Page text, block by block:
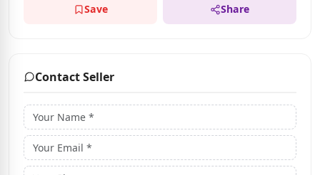
Save Share
Contact Seller